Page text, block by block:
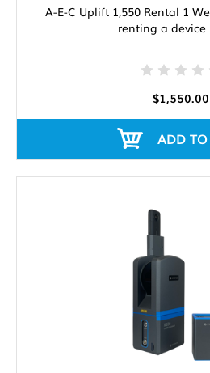
A-E-C Uplift 1,550 Rental 1
renting a device
$1,550.00
ADD